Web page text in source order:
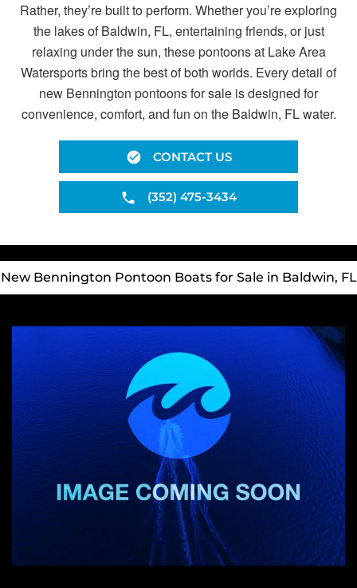
Rather, they’re built to perform. Whether you’re exploring
the lakes of Baldwin, FL, entertaining friends, or just
relaxing under the sun, these pontoons at Lake Area
Watersports bring the best of both worlds. Every detail of
new Bennington pontoons for sale is designed for
convenience, comfort, and fun on the Baldwin, FL water.
CONTACT US
(352) 475-3434
New Bennington Pontoon Boats for Sale in Baldwin, FL